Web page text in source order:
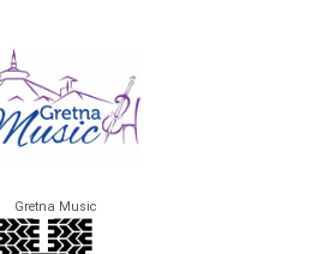
Gretna Music